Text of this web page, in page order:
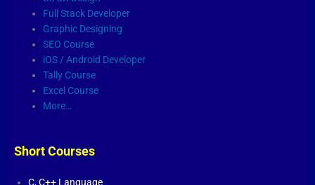
Full Stack Developer
Graphic Designing
SEO Course
iOS / Android Developer
Tally Course
Excel Course
More…
Short Courses
C,C++ Language